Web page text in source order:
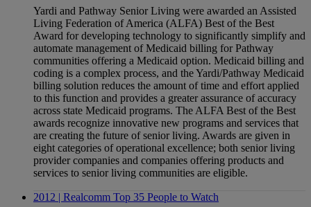
Yardi and Pathway Senior Living were awarded an Assisted
Living Federation of America (ALFA) Best of the Best
Award for developing technology to significantly simplify and
automate management of Medicaid billing for Pathway
communities offering a Medicaid option. Medicaid billing and
coding is a complex process, and the Yardi/Pathway Medicaid
billing solution reduces the amount of time and effort applied
to this function and provides a greater assurance of accuracy
across state Medicaid programs. The ALFA Best of the Best
awards recognize innovative new programs and services that
are creating the future of senior living. Awards are given in
eight categories of operational excellence; both senior living
provider companies and companies offering products and
services to senior living communities are eligible.
2012 | Realcomm Top 35 People to Watch